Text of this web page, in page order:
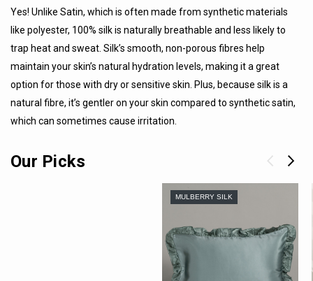
Yes! Unlike Satin, which is often made from synthetic materials
like polyester, 100% silk is naturally breathable and less likely to
trap heat and sweat. Silk’s smooth, non-porous fibres help
maintain your skin’s natural hydration levels, making it a great
option for those with dry or sensitive skin. Plus, because silk is a
natural fibre, it’s gentler on your skin compared to synthetic satin,
which can sometimes cause irritation.
Our Picks
MULBERRY SILK